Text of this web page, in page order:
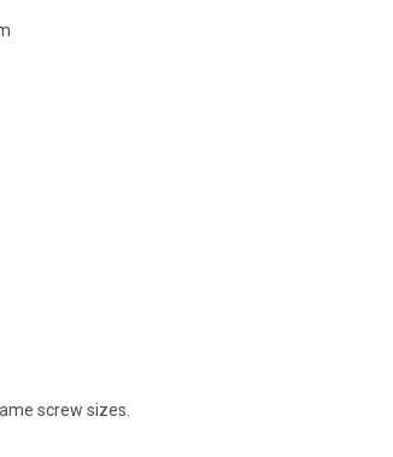
screw sizes.